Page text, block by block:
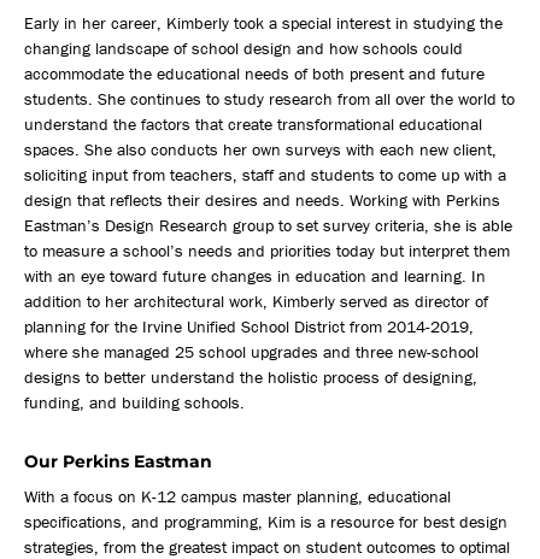
Early in her career, Kimberly took a special interest in studying the
changing landscape of school design and how schools could
accommodate the educational needs of both present and future
students. She continues to study research from all over the world to
understand the factors that create transformational educational
spaces. She also conducts her own surveys with each new client,
soliciting input from teachers, staff and students to come up with a
design that reflects their desires and needs. Working with Perkins
Eastman’s Design Research group to set survey criteria, she is able
to measure a school’s needs and priorities today but interpret them
with an eye toward future changes in education and learning. In
addition to her architectural work, Kimberly served as director of
planning for the Irvine Unified School District from 2014-2019,
where she managed 25 school upgrades and three new-school
designs to better understand the holistic process of designing,
funding, and building schools.
Our Perkins Eastman
With a focus on K-12 campus master planning, educational
specifications, and programming, Kim is a resource for best design
strategies, from the greatest impact on student outcomes to optimal